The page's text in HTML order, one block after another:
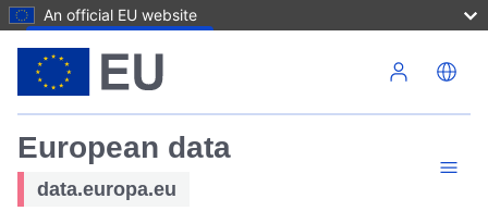
An official EU website
European data
data.europa.eu